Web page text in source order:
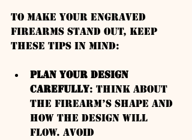
To make your engraved
firearms stand out, keep
these tips in mind:
Plan Your Design
Carefully: Think about
the firearm’s shape and
how the design will
flow. Avoid